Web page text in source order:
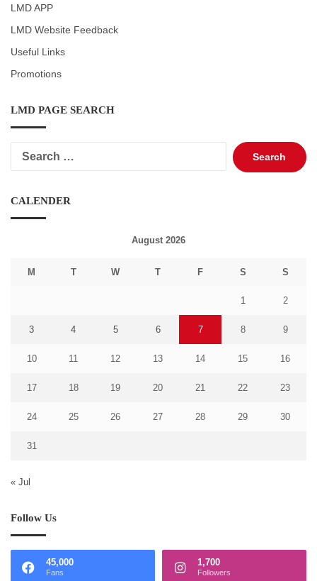
LMD APP
LMD Website Feedback
Useful Links
Promotions
LMD PAGE SEARCH
Search
for:
CALENDER
August 2026
M T W T F S S
1 2
3 4 5 6 7 8 9
10 11 12 13 14 15 16
17 18 19 20 21 22 23
24 25 26 27 28 29 30
31
« Jul
Follow Us
45,000
Fans
1,700
Followers